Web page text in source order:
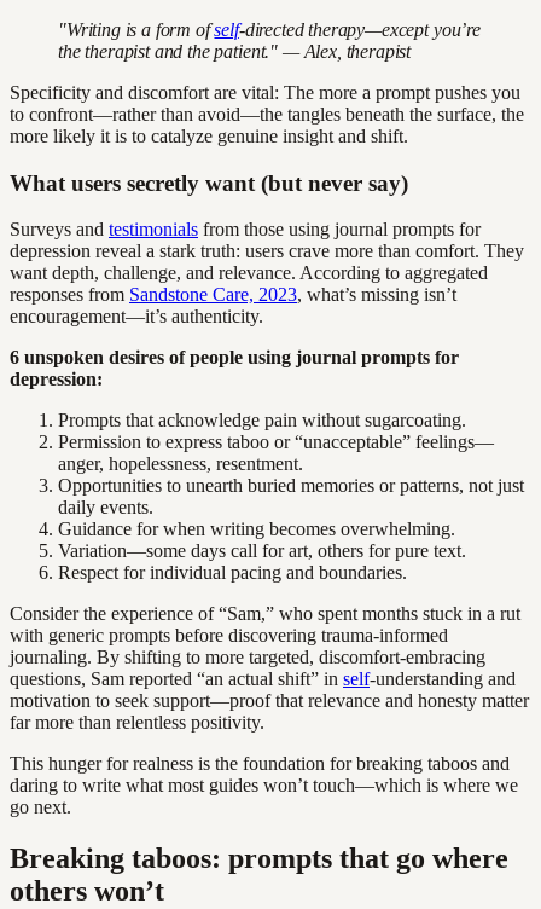
"Writing is a form ofself-directed therapy—except you’re
the therapist and the patient." — Alex, therapist
Specificity and discomfort are vital: The more a prompt pushes you
to confront—rather than avoid—the tangles beneath the surface, the
more likely it is to catalyze genuine insight and shift.
What users secretly want (but never say)
Surveys and testimonials from those using journal prompts for
depression reveal a stark truth: users crave more than comfort. They
want depth, challenge, and relevance. According to aggregated
responses from Sandstone Care, 2023, what’s missing isn’t
encouragement—it’s authenticity.
6 unspoken desires of people using journal prompts for
depression:
Prompts that acknowledge pain without sugarcoating.
Permission to express taboo or “unacceptable” feelings—
anger, hopelessness, resentment.
Opportunities to unearth buried memories or patterns, not just
daily events.
Guidance for when writing becomes overwhelming.
Variation—some days call for art, others for pure text.
Respect for individual pacing and boundaries.
Consider the experience of “Sam,” who spent months stuck in a rut
with generic prompts before discovering trauma-informed
journaling. By shifting to more targeted, discomfort-embracing
questions, Sam reported “an actual shift” in self-understanding and
motivation to seek support—proof that relevance and honesty matter
far more than relentless positivity.
This hunger for realness is the foundation for breaking taboos and
daring to write what most guides won’t touch—which is where we
go next.
Breaking taboos: prompts that go where
others won’t